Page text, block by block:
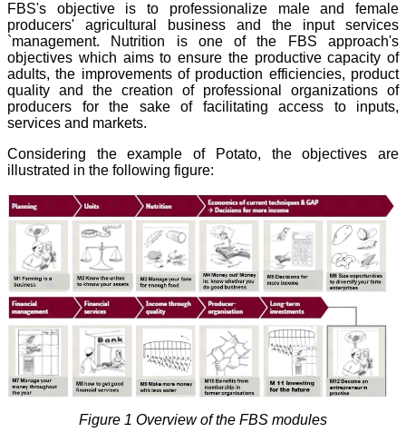
FBS's objective is to professionalize male and female
producers' agricultural business and the input services
`management. Nutrition is one of the FBS approach's
objectives which aims to ensure the productive capacity of
adults, the improvements of production efficiencies, product
quality and the creation of professional organizations of
producers for the sake of facilitating access to inputs,
services and markets.
Considering the example of Potato, the objectives are
illustrated in the following figure:
Figure 1 Overview of the FBS modules